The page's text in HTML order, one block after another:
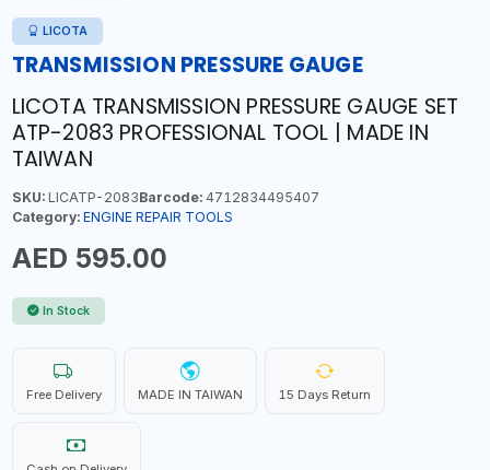
LICOTA
TRANSMISSION PRESSURE GAUGE
LICOTA TRANSMISSION PRESSURE GAUGE SET
ATP-2083 PROFESSIONAL TOOL | MADE IN
TAIWAN
SKU:LICATP-2083Barcode:4712834495407
Category: ENGINE REPAIR TOOLS
AED 595.00
In Stock
Free Delivery MADE IN TAIWAN 15 Days Return